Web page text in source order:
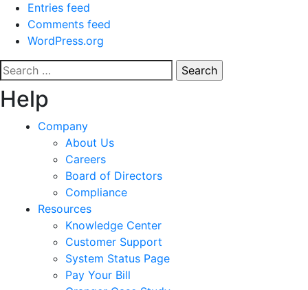
Entries feed
Comments feed
WordPress.org
Search
for:
Help
Company
About Us
Careers
Board of Directors
Compliance
Resources
Knowledge Center
Customer Support
System Status Page
Pay Your Bill